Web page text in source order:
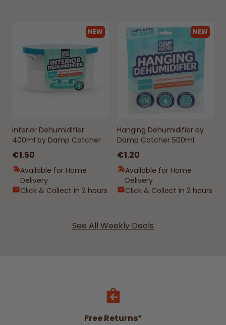
NEW
Interior Dehumidifier
400ml by Damp Catcher
€1.50
Available for Home
Delivery
Click & Collect in 2 hours
NEW
Hanging Dehumidifier by
Damp Catcher 500ml
€1.20
Available for Home
Delivery
Click & Collect in 2 hours
See All Weekly Deals
Free Returns*